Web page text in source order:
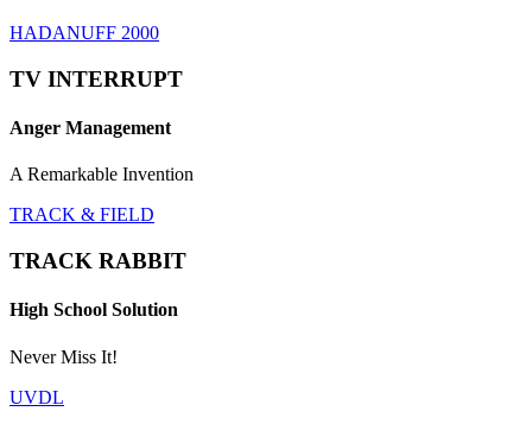
HADANUFF 2000
TV INTERRUPT
Anger Management
A Remarkable Invention
TRACK & FIELD
TRACK RABBIT
High School Solution
Never Miss It!
UVDL